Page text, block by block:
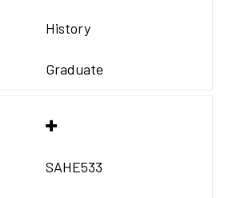
History
Graduate
SAHE533